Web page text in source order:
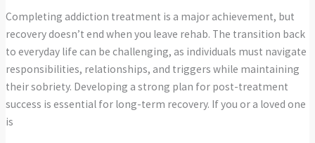
Completing addiction treatment is a major achievement, but
recovery doesn’t end when you leave rehab. The transition back
to everyday life can be challenging, as individuals must navigate
responsibilities, relationships, and triggers while maintaining
their sobriety. Developing a strong plan for post-treatment
success is essential for long-term recovery. If you or a loved one
is